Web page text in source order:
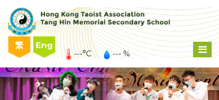
繁 Eng
---°C --- %